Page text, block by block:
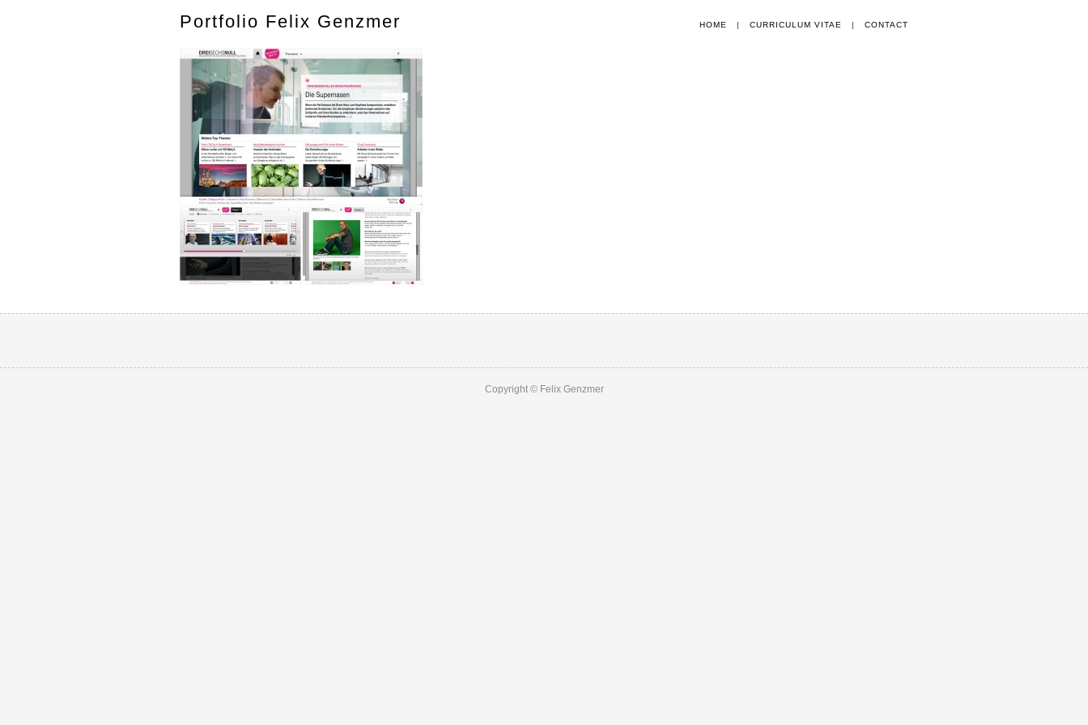
Portfolio Felix Genzmer HOME | CURRICULUM VITAE | CONTACT
Copyright © Felix Genzmer